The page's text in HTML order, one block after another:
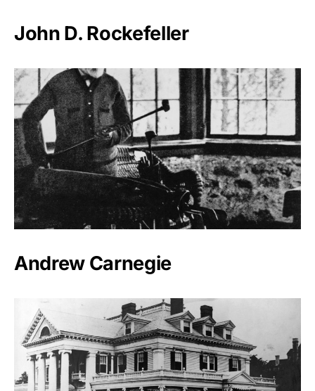
John D. Rockefeller
Andrew Carnegie